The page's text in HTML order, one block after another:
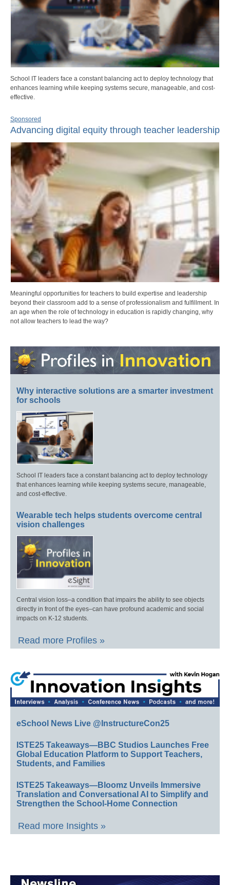
School IT leaders face a constant balancing act to deploy technology that
enhances learning while keeping systems secure, manageable, and cost-
effective.
Sponsored
Advancing digital equity through teacher leadership
Meaningful opportunities for teachers to build expertise and leadership
beyond their classroom add to a sense of professionalism and fulfillment. In
an age when the role of technology in education is rapidly changing, why
not allow teachers to lead the way?
Why interactive solutions are a smarter investment
for schools
School IT leaders face a constant balancing act to deploy technology
that enhances learning while keeping systems secure, manageable,
and cost-effective.
Wearable tech helps students overcome central
vision challenges
Central vision loss–a condition that impairs the ability to see objects
directly in front of the eyes–can have profound academic and social
impacts on K-12 students.
Read more Profiles »
eSchool News Live @InstructureCon25
ISTE25 Takeaways—BBC Studios Launches Free
Global Education Platform to Support Teachers,
Students, and Families
ISTE25 Takeaways—Bloomz Unveils Immersive
Translation and Conversational AI to Simplify and
Strengthen the School-Home Connection
Read more Insights »